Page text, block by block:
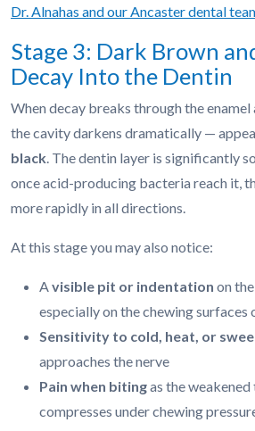
Dr. Alnahas and our Ancaster dental
Stage 3: Dark Brown
Decay Into the Dentin
When decay breaks through the enamel
the cavity darkens dramatically —
black. The dentin layer is significantly
once acid-producing bacteria reach it,
more rapidly in all directions.
At this stage you may also notice:
Avisible pit or indentation on
especially on the chewing surfaces
Sensitivity to cold, heat, or
approaches the nerve
Pain when bitingas the
compresses under chewing